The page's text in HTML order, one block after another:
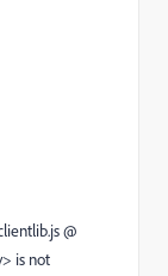
@
is not